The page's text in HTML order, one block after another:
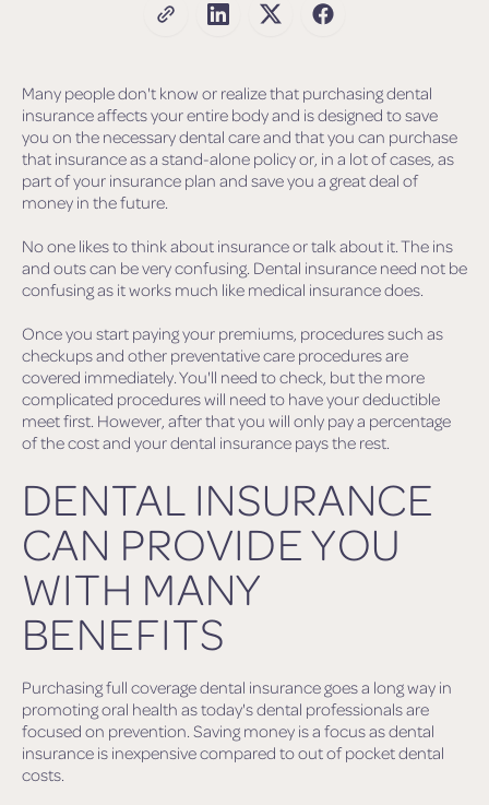
Many people don't know or realize that purchasing dental
insurance affects your entire body and is designed to save
you on the necessary dental care and that you can purchase
that insurance as a stand-alone policy or, in a lot of cases, as
part of your insurance plan and save you a great deal of
money in the future.
No one likes to think about insurance or talk about it. The ins
and outs can be very confusing. Dental insurance need not be
confusing as it works much like medical insurance does.
Once you start paying your premiums, procedures such as
checkups and other preventative care procedures are
covered immediately. You'll need to check, but the more
complicated procedures will need to have your deductible
meet first. However, after that you will only pay a percentage
of the cost and your dental insurance pays the rest.
DENTAL INSURANCE
CAN PROVIDE YOU
WITH MANY
BENEFITS
Purchasing full coverage dental insurance goes a long way in
promoting oral health as today's dental professionals are
focused on prevention. Saving money is a focus as dental
insurance is inexpensive compared to out of pocket dental
costs.